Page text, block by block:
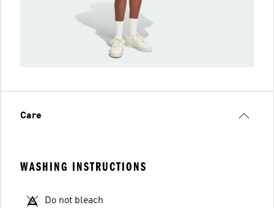
Care
WASHING INSTRUCTIONS
Do not bleach